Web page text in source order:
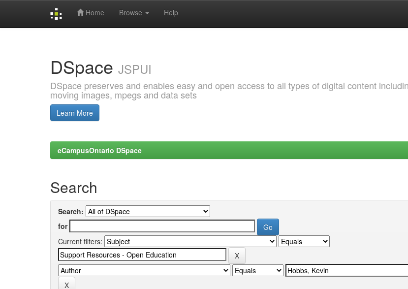
Home Browse Help
DSpace JSPUI
DSpace preserves and enables easy and open access to all types of digital content
moving images, mpegs and data sets
Learn More
eCampusOntario DSpace
Search
Search:
for
Current filters: